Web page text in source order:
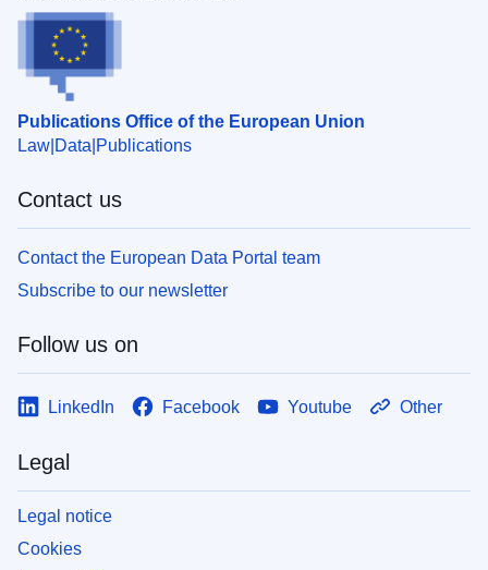
Publications Office of the European Union
Law Data Publications
Contact us
Contact the European Data Portal team
Subscribe to our newsletter
Follow us on
LinkedIn Facebook Youtube Other
Legal
Legal notice
Cookies